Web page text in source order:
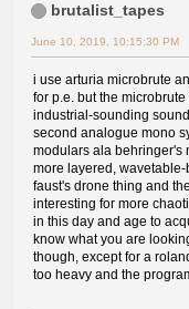
brutalist_tapes
June 10, 2019, 10:15:30 PM
i use arturia microbrute
for p.e. but the
industrial-sounding
second analogue mono
modulars ala behringer's
more layered,
faust's drone thing and
interesting for more
in this day and age to
know what you are
though, except for a
too heavy and the